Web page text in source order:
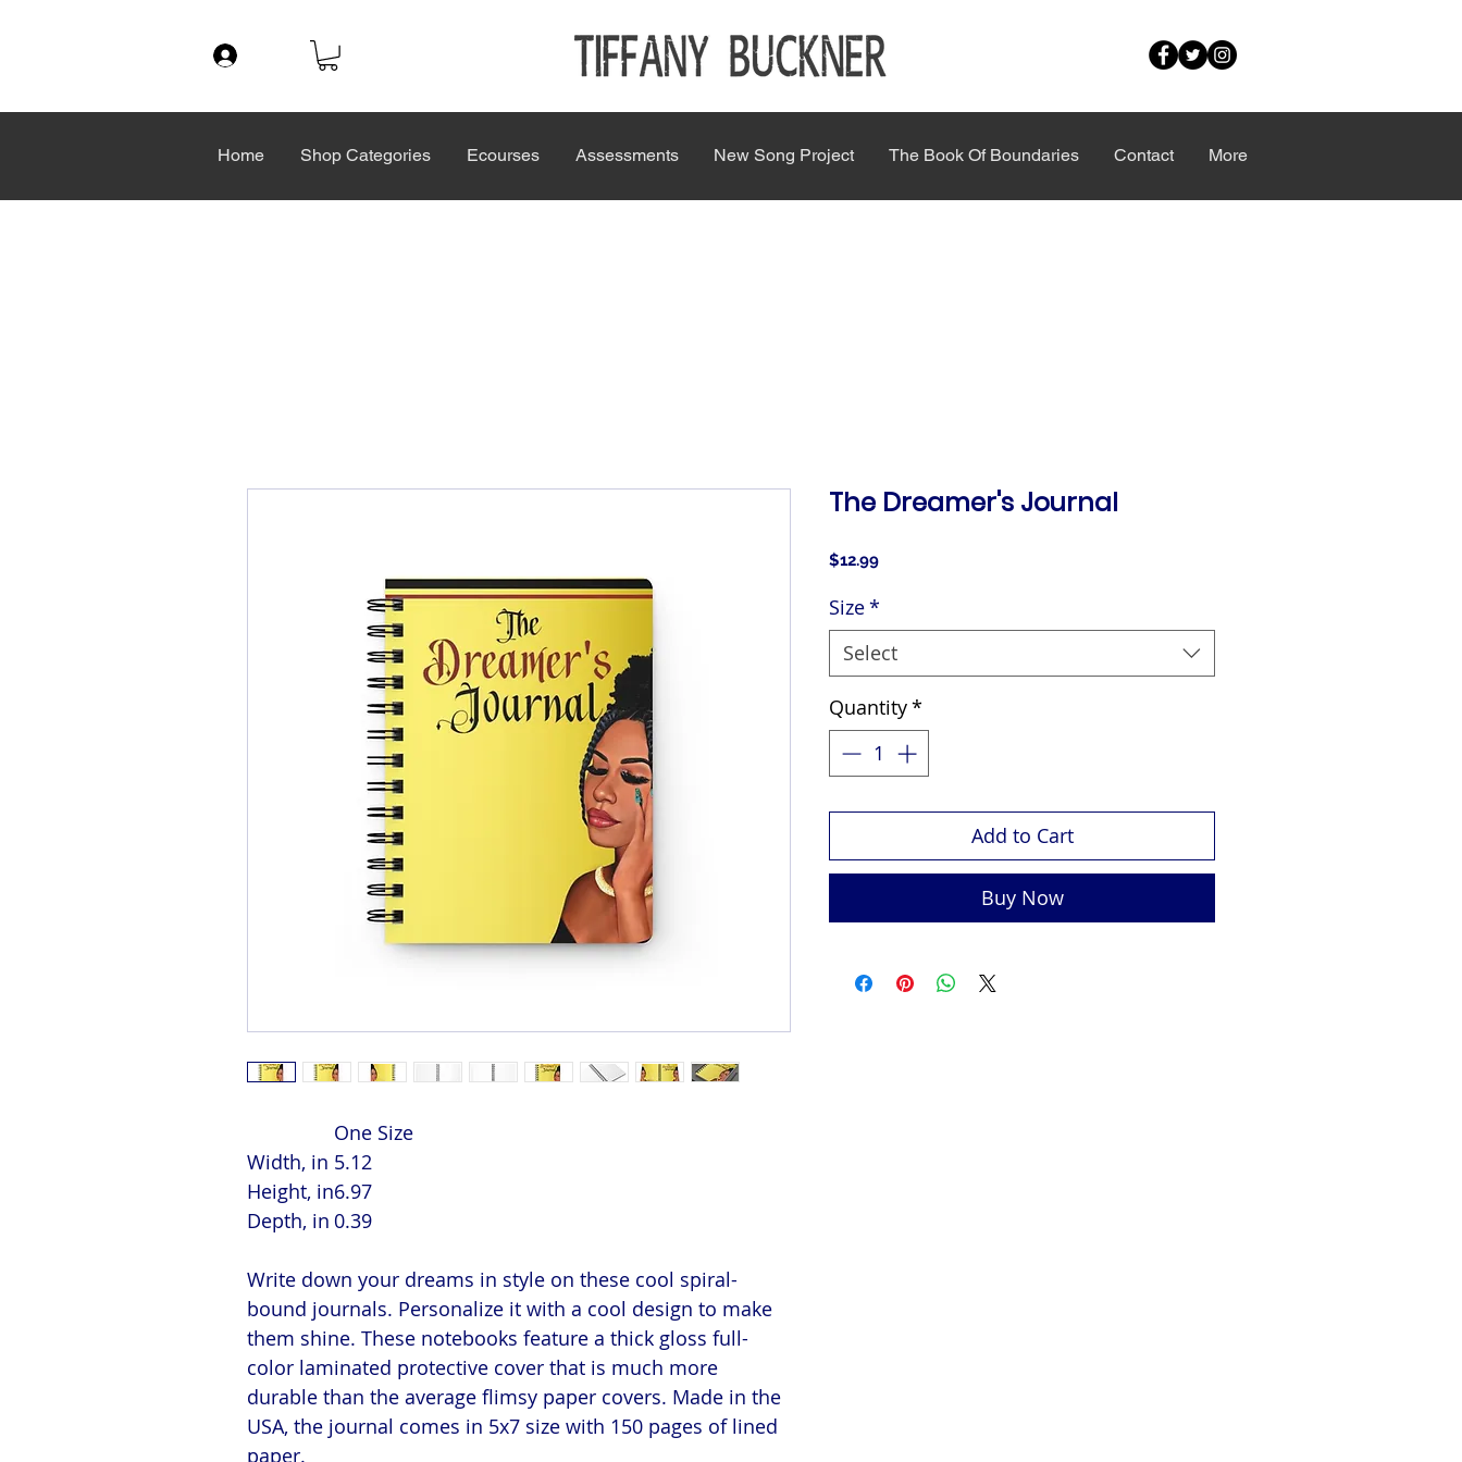
Home Shop Categories Ecourses Assessments New Song Project The Book Of Boundaries Contact More
One Size
Width, in 5.12
Height, in6.97
Depth, in 0.39
Write down your dreams in style on these cool spiral-
bound journals. Personalize it with a cool design to make
them shine. These notebooks feature a thick gloss full-
color laminated protective cover that is much more
durable than the average flimsy paper covers. Made in the
USA, the journal comes in 5x7 size with 150 pages of lined
paper.
The Dreamer's Journal
$12.99Price
Size*
Select
Quantity*
Add to Cart
Buy Now